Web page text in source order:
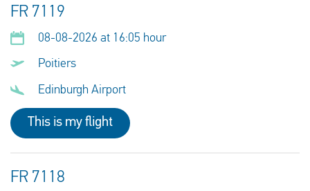
FR 7119
08-08-2026 at 16:05 hour
Poitiers
Edinburgh Airport
This is my flight
FR 7118